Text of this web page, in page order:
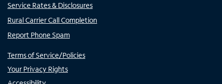
Service Rates & Disclosures
Rural Carrier Call Completion
Report Phone Spam
Terms of Service/Policies
Your Privacy Rights